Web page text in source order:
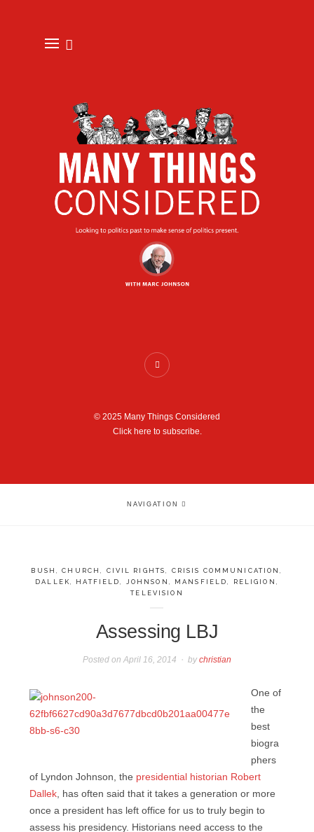
© 2025 Many Things Considered
Click here to subscribe.
NAVIGATION
BUSH ,CHURCH CIVIL RIGHTS CRISIS COMMUNICATION
DALLEK
HATFIELD JOHNSON MANSFIELD RELIGION
TELEVISION
Assessing LBJ
Posted onApril 16, 2014 bychristian
One of
the
best
biogra
phers
of Lyndon Johnson, the presidential historian Robert
Dallek, has often said that it takes a generation or more
once a president has left office for us to truly begin to
assess his presidency. Historians need access to the